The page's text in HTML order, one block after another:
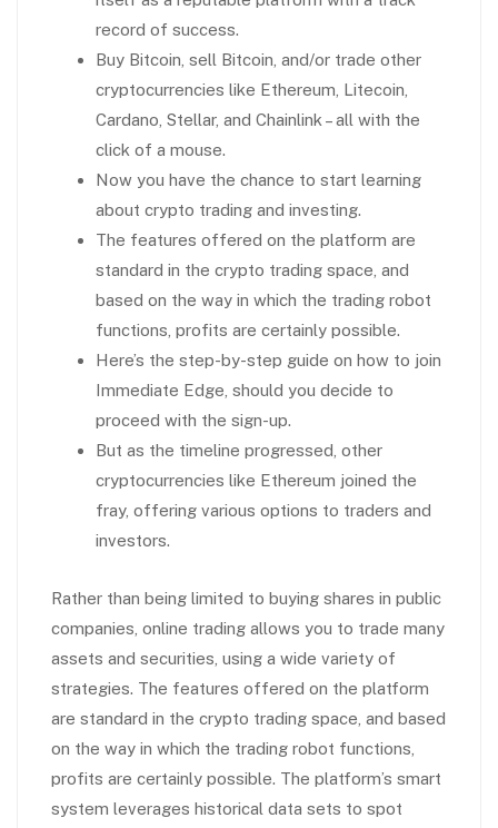
record of success.
Buy Bitcoin, sell Bitcoin, and/or trade other
cryptocurrencies like Ethereum, Litecoin,
Cardano, Stellar, and Chainlink – all with the
click of a mouse.
Now you have the chance to start learning
about crypto trading and investing.
The features offered on the platform are
standard in the crypto trading space, and
based on the way in which the trading robot
functions, profits are certainly possible.
Here’s the step-by-step guide on how to join
Immediate Edge, should you decide to
proceed with the sign-up.
But as the timeline progressed, other
cryptocurrencies like Ethereum joined the
fray, offering various options to traders and
investors.
Rather than being limited to buying shares in public
companies, online trading allows you to trade many
assets and securities, using a wide variety of
strategies. The features offered on the platform
are standard in the crypto trading space, and based
on the way in which the trading robot functions,
profits are certainly possible. The platform’s smart
system leverages historical data sets to spot